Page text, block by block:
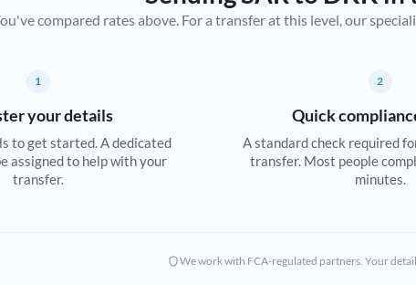
Canada
Cyprus
Czech Republic
compared rates above. For a transfer at this level, our
1
your details
to get started. A dedicated
assigned to help with your
transfer.
2
Quick
A standard check required
transfer. Most people
minutes.
We work with FCA-regulated partners. Your